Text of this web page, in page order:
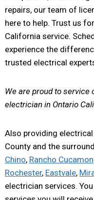
repairs, our team of
here to help. Trust us
California service.
experience the
trusted electrical
We are proud to
electrician in Ontario
Also providing
County and the
Chino, Rancho
Rochester, Eastvale,
electrician services.